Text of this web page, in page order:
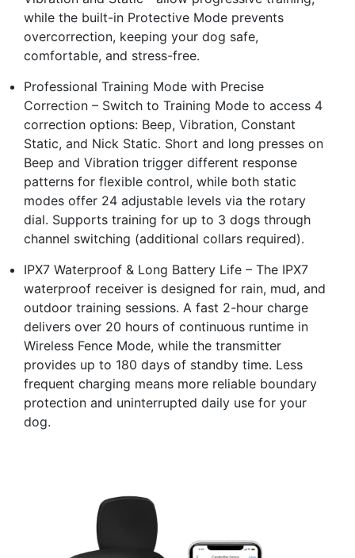
while the built-in Protective Mode prevents
overcorrection, keeping your dog safe,
comfortable, and stress-free.
Professional Training Mode with Precise
Correction – Switch to Training Mode to access 4
correction options: Beep, Vibration, Constant
Static, and Nick Static. Short and long presses on
Beep and Vibration trigger different response
patterns for flexible control, while both static
modes offer 24 adjustable levels via the rotary
dial. Supports training for up to 3 dogs through
channel switching (additional collars required).
IPX7 Waterproof & Long Battery Life – The IPX7
waterproof receiver is designed for rain, mud, and
outdoor training sessions. A fast 2-hour charge
delivers over 20 hours of continuous runtime in
Wireless Fence Mode, while the transmitter
provides up to 180 days of standby time. Less
frequent charging means more reliable boundary
protection and uninterrupted daily use for your
dog.